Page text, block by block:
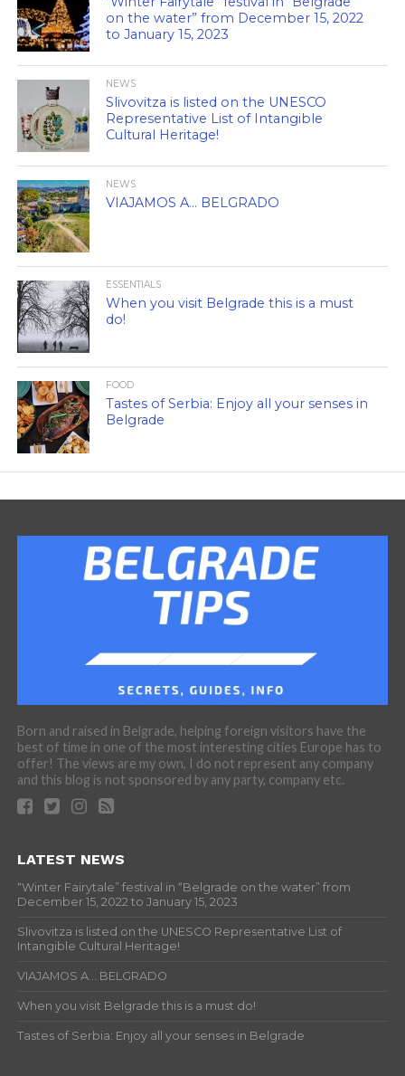
on the water” from December 15, 2022
to January 15, 2023
NEWS
Slivovitza is listed on the UNESCO
Representative List of Intangible
Cultural Heritage!
NEWS
VIAJAMOS A… BELGRADO
ESSENTIALS
When you visit Belgrade this is a must
do!
FOOD
Tastes of Serbia: Enjoy all your senses in
Belgrade
Born and raised in Belgrade, helping foreign visitors have the
best of time in one of the most interesting cities Europe has to
offer! The views are my own, I do not represent any company
and this blog is not sponsored by any party, company etc.
LATEST NEWS
“Winter Fairytale” festival in “Belgrade on the water” from
December 15, 2022 to January 15, 2023
Slivovitza is listed on the UNESCO Representative List of
Intangible Cultural Heritage!
VIAJAMOS A… BELGRADO
When you visit Belgrade this is a must do!
Tastes of Serbia: Enjoy all your senses in Belgrade